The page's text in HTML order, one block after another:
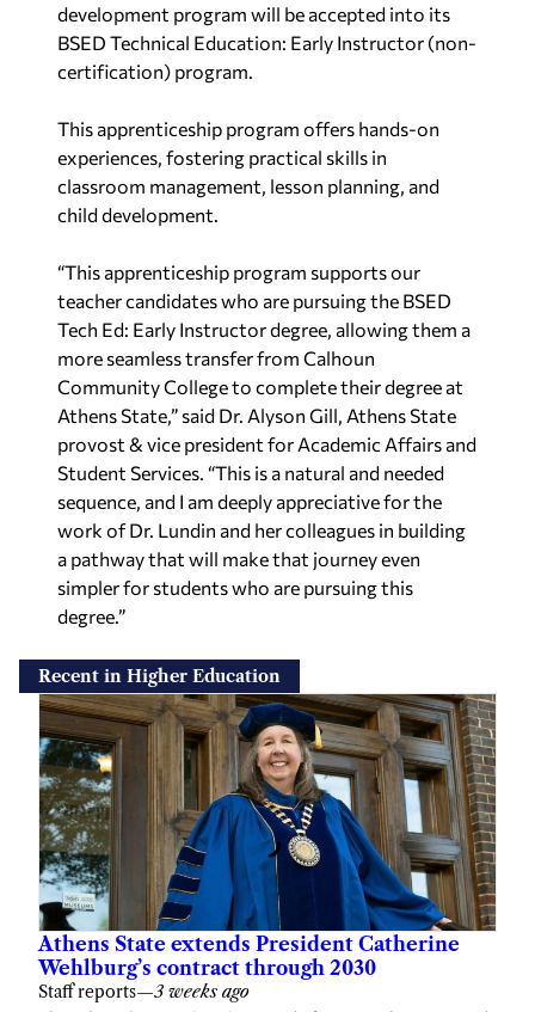
development program will be accepted into its
BSED Technical Education: Early Instructor (non-
certification) program.
This apprenticeship program offers hands-on
experiences, fostering practical skills in
classroom management, lesson planning, and
child development.
“This apprenticeship program supports our
teacher candidates who are pursuing the BSED
Tech Ed: Early Instructor degree, allowing them a
more seamless transfer from Calhoun
Community College to complete their degree at
Athens State,” said Dr. Alyson Gill, Athens State
provost & vice president for Academic Affairs and
Student Services. “This is a natural and needed
sequence, and I am deeply appreciative for the
work of Dr. Lundin and her colleagues in building
a pathway that will make that journey even
simpler for students who are pursuing this
degree.”
Recent in Higher Education
Athens State extends President Catherine
Wehlburg’s contract through 2030
Staff reports—3 weeks ago